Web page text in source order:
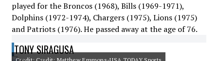
played for the Broncos (1968), Bills (1969-1971),
Dolphins (1972-1974), Chargers (1975), Lions (1975)
and Patriots (1976). He passed away at the age of 76.
TONY SIRAGUSA